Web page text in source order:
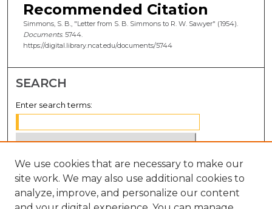
Recommended Citation
Simmons, S. B., "Letter from S. B. Simmons to R. W. Sawyer" (1954).
Documents. 5744.
https://digital.library.ncat.edu/documents/5744
SEARCH
Enter search terms:
Select context to search:
Advanced Search
We use cookies that are necessary to make our
site work. We may also use additional cookies to
analyze, improve, and personalize our content